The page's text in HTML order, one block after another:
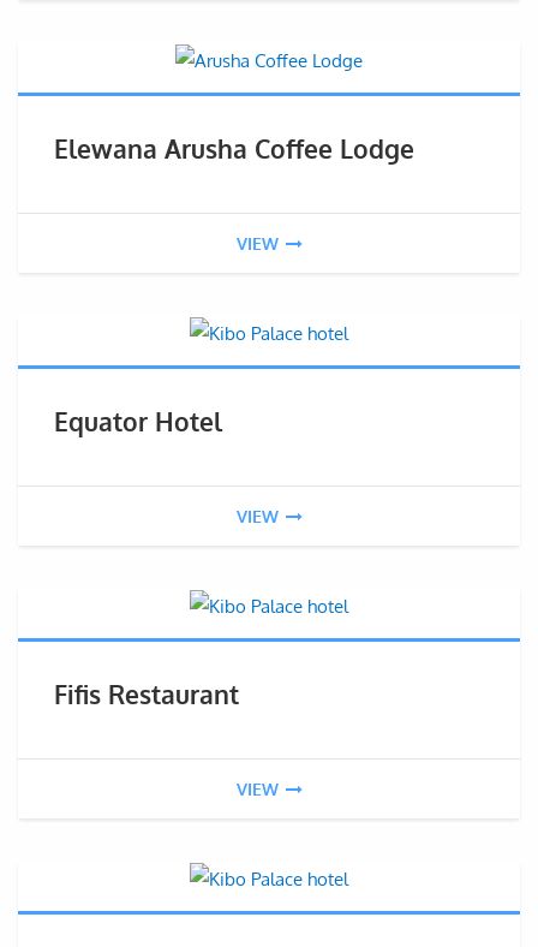
Elewana Arusha Coffee Lodge
VIEW
Equator Hotel
VIEW
Fifis Restaurant
VIEW